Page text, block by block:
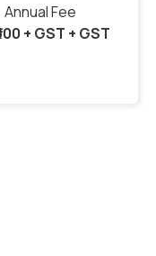
Annual Fee
+ GST + GST